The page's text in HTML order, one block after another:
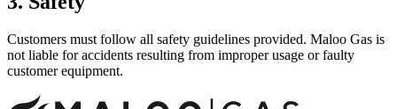
Customers must follow all safety guidelines provided. Maloo Gas is
not liable for accidents resulting from improper usage or faulty
customer equipment.